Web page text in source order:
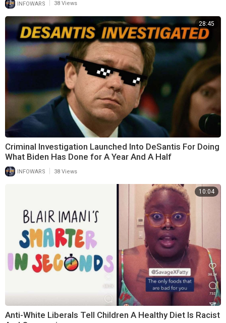
INFOWARS 38 Views
28:45
Criminal Investigation Launched Into DeSantis For Doing
What Biden Has Done for A Year And A Half
INFOWARS 38 Views
10:04
Anti-White Liberals Tell Children A Healthy Diet Is Racist